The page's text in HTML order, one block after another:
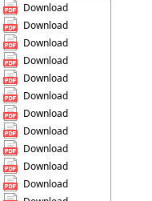
Download
Download
Download
Download
Download
Download
Download
Download
Download
Download
Download